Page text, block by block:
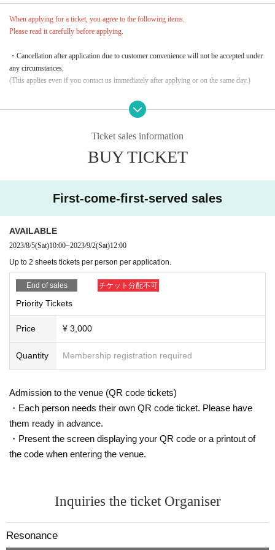
When applying for a ticket, you agree to the following items.
Please read it carefully before applying.
・Cancellation after application due to customer convenience will not be accepted under
any circumstances.
(This applies even if you contact us immediately after applying or on the same day.)
・From No.1 to 10, we may randomly verify your identity.
Please come prepared with an ID card with a face photo in advance.
・In the unlikely event that a high-priced resale, etc. is discovered, Reference number wi
Ticket sales information
BUY TICKET
First-come-first-served sales
AVAILABLE
2023/8/5(Sat)10:00~2023/9/2(Sat)12:00
Up to 2 sheets tickets per person per application.
End of sales チケット分配不可
Priority Tickets
Price ¥ 3,000
Quantity Membership registration required
Admission to the venue (QR code tickets)
・Each person needs their own QR code ticket. Please have
them ready in advance.
・Present the screen displaying your QR code or a printout of
the code when entering the venue.
Inquiries the ticket Organiser
Resonance